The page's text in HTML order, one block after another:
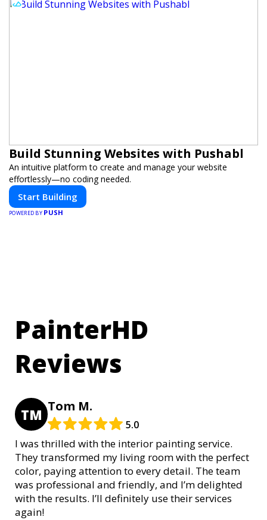
Build Stunning Websites with Pushabl
An intuitive platform to create and manage your website
effortlessly—no coding needed.
Start Building
POWERED BY PUSH
PainterHD
Reviews
TM Tom M.
5.0
I was thrilled with the interior painting service.
They transformed my living room with the perfect
color, paying attention to every detail. The team
was professional and friendly, and I’m delighted
with the results. I’ll definitely use their services
again!